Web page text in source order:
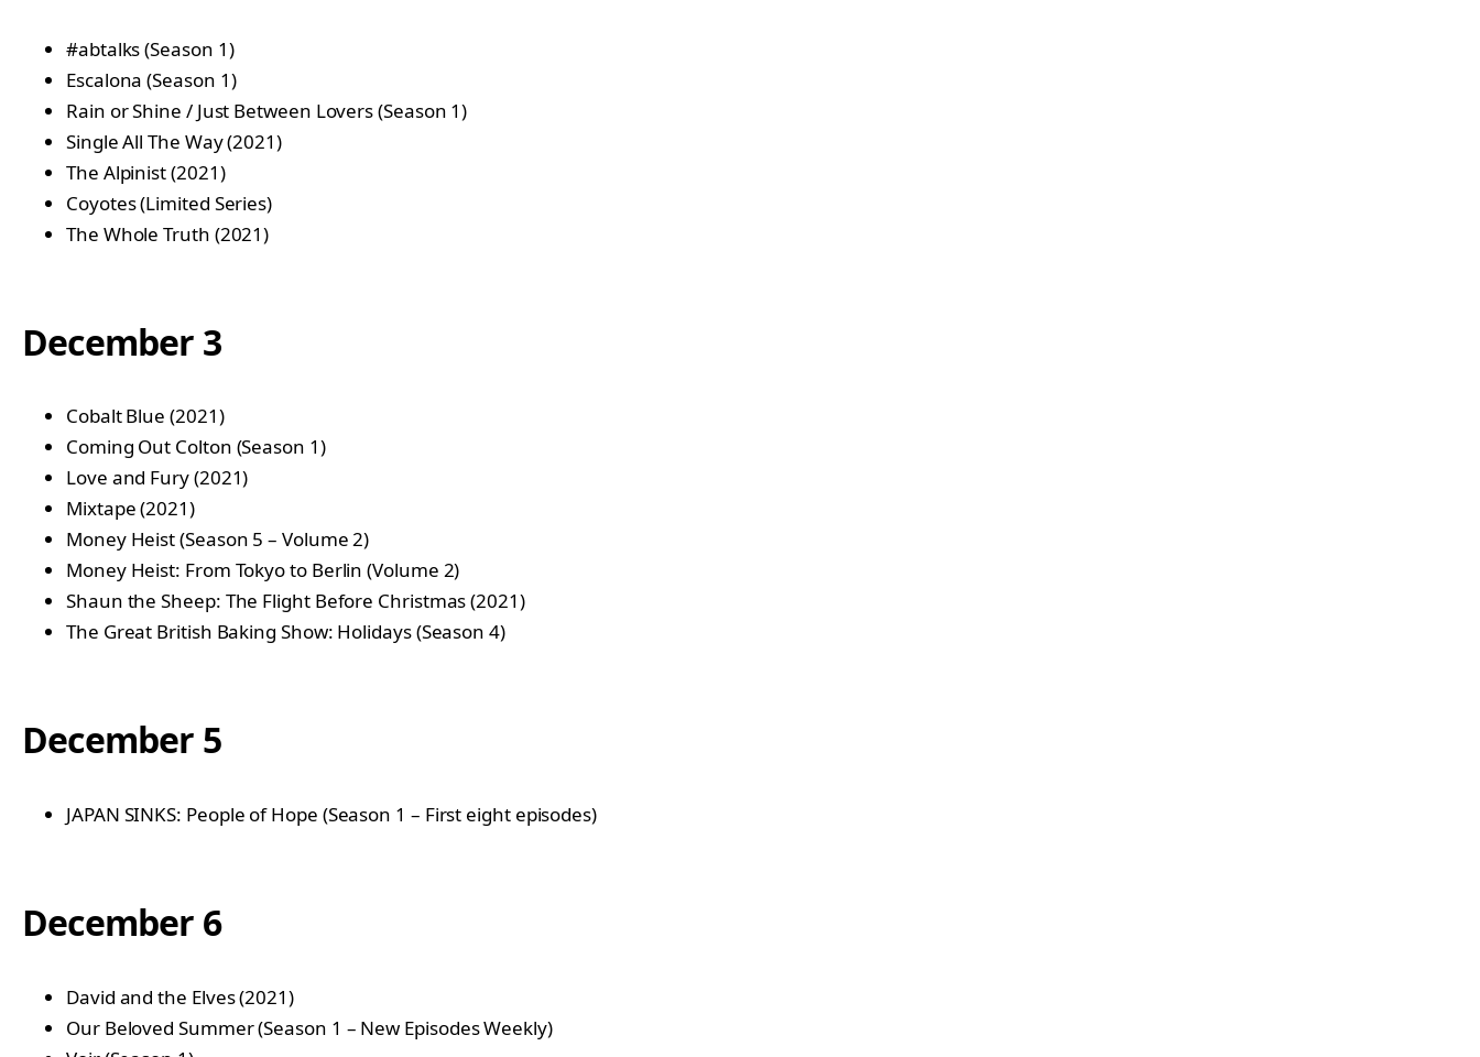
#abtalks (Season 1)
Escalona (Season 1)
Rain or Shine / Just Between Lovers (Season 1)
Single All The Way (2021)
The Alpinist (2021)
Coyotes (Limited Series)
The Whole Truth (2021)
December 3
Cobalt Blue (2021)
Coming Out Colton (Season 1)
Love and Fury (2021)
Mixtape (2021)
Money Heist (Season 5 – Volume 2)
Money Heist: From Tokyo to Berlin (Volume 2)
Shaun the Sheep: The Flight Before Christmas (2021)
The Great British Baking Show: Holidays (Season 4)
December 5
JAPAN SINKS: People of Hope (Season 1 – First eight episodes)
December 6
David and the Elves (2021)
Our Beloved Summer (Season 1 – New Episodes Weekly)